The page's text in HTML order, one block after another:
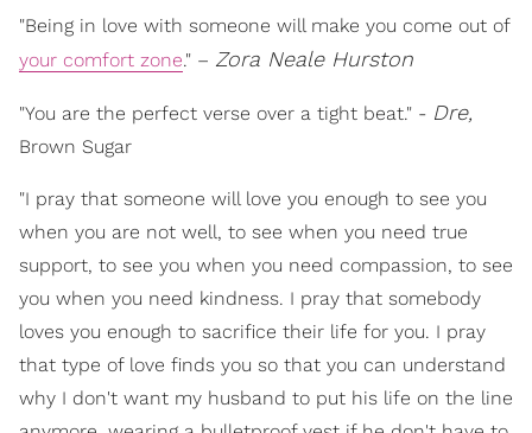
"Being in love with someone will make you come out of
your comfort zone." – Zora Neale Hurston
"You are the perfect verse over a tight beat." - Dre,
Brown Sugar
"I pray that someone will love you enough to see you
when you are not well, to see when you need true
support, to see you when you need compassion, to see
you when you need kindness. I pray that somebody
loves you enough to sacrifice their life for you. I pray
that type of love finds you so that you can understand
why I don't want my husband to put his life on the line